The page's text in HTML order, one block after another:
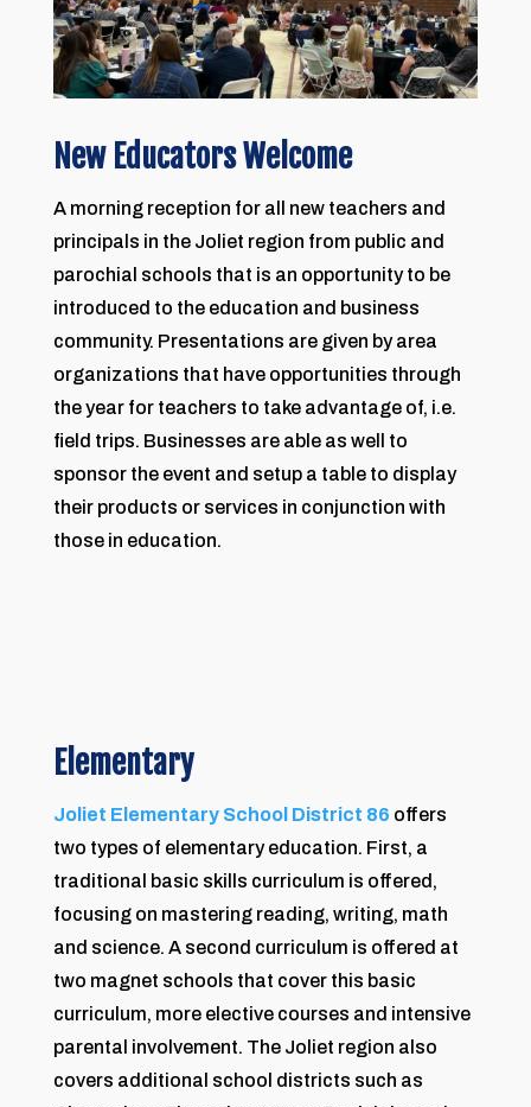
New Educators Welcome
A morning reception for all new teachers and
principals in the Joliet region from public and
parochial schools that is an opportunity to be
introduced to the education and business
community. Presentations are given by area
organizations that have opportunities through
the year for teachers to take advantage of, i.e.
field trips. Businesses are able as well to
sponsor the event and setup a table to display
their products or services in conjunction with
those in education.
Elementary
Joliet Elementary School District 86 offers
two types of elementary education. First, a
traditional basic skills curriculum is offered,
focusing on mastering reading, writing, math
and science. A second curriculum is offered at
two magnet schools that cover this basic
curriculum, more elective courses and intensive
parental involvement. The Joliet region also
covers additional school districts such as